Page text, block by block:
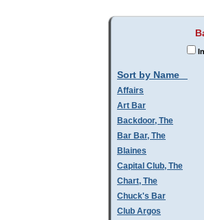
Sort by Name
Affairs
Art Bar
Backdoor, The
Bar Bar, The
Blaines
Capital Club, The
Chart, The
Chuck's Bar
Club Argos